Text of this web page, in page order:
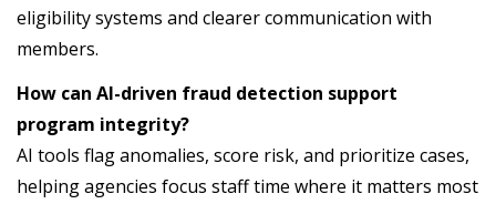
eligibility systems and clearer communication with
members.
How can AI-driven fraud detection support
program integrity?
AI tools flag anomalies, score risk, and prioritize cases,
helping agencies focus staff time where it matters most